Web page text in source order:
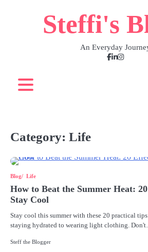
Steffi's
An Everyday
Facebook
LinkedIn
Instagram
Category: Life
Blog Life
How to Beat the Summer Heat:
Stay Cool
Stay cool this summer with these 20 practical
staying hydrated to wearing light clothing.
Steff the Blogger